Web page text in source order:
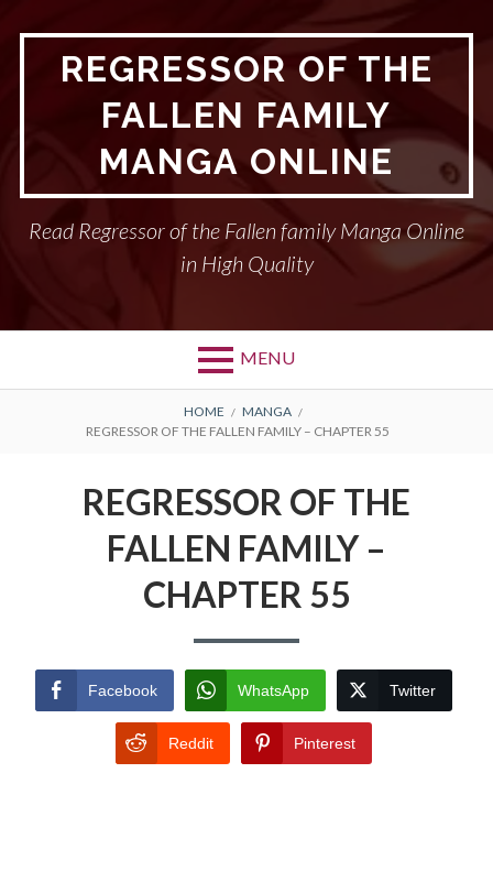
REGRESSOR OF THE
FALLEN FAMILY
MANGA ONLINE
Read Regressor of the Fallen family Manga Online
in High Quality
MENU
BREADCRUMBS
HOME
MANGA
REGRESSOR OF THE FALLEN FAMILY – CHAPTER 55
REGRESSOR OF THE
FALLEN FAMILY –
CHAPTER 55
Facebook WhatsApp Twitter
Reddit Pinterest